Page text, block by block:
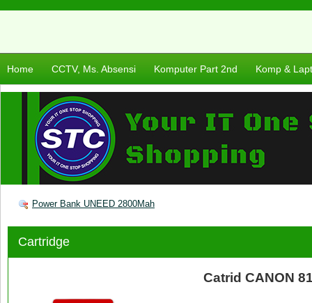
Home CCTV, Ms. Absensi Komputer Part 2nd Komp &
Power Bank UNEED 2800Mah
Cartridge
Catrid CANON